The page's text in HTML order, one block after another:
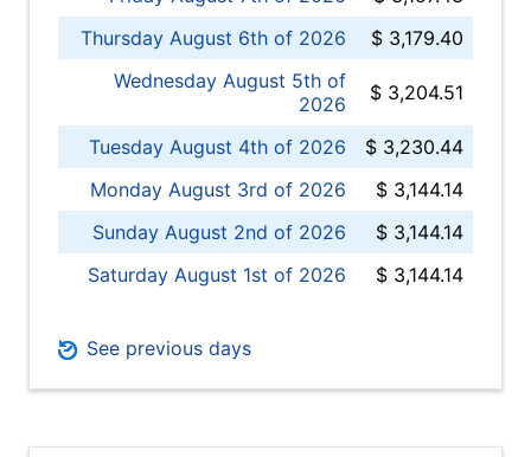
Thursday August 6th of 2026
$ 3,179.40
Wednesday August 5th of
2026
$ 3,204.51
Tuesday August 4th of 2026
$ 3,230.44
Monday August 3rd of 2026
$ 3,144.14
Sunday August 2nd of 2026
$ 3,144.14
Saturday August 1st of 2026
$ 3,144.14
See previous days